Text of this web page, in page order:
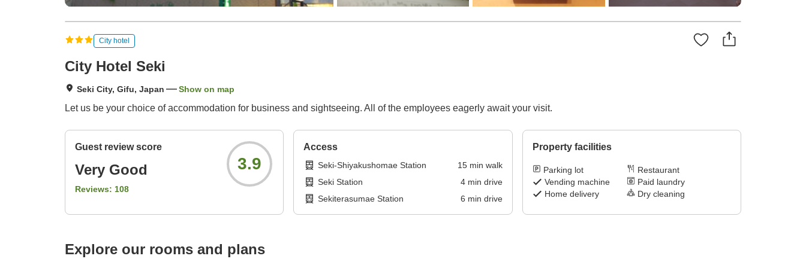
City hotel
City Hotel Seki
Seki City, Gifu, Japan Show on map
Let us be your choice of accommodation for business and sightseeing. All of the employees eagerly await your visit.
Guest review score
Very Good
Reviews: 108
3.9
Access
Seki-Shiyakushomae Station 15min walk
Seki Station
4min drive
Sekiterasumae Station
6 min drive
Property facilities
Parking lot
Restaurant
Vending machine
Paid laundry
Home delivery
Dry cleaning
Explore our rooms and plans